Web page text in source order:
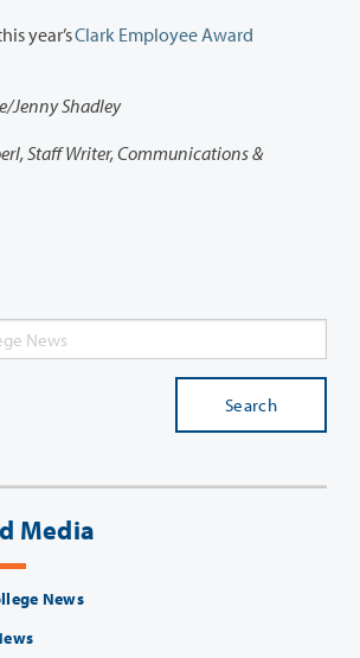
year’sClark Employee Award
Jenny Shadley
Staff Writer, Communications &
Search
Media
News